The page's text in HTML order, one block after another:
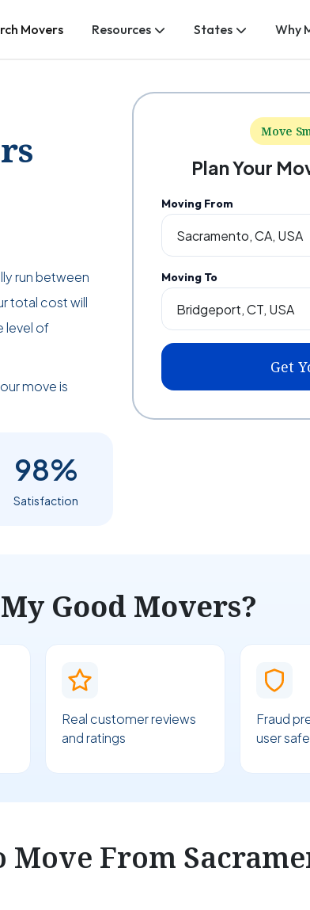
Movers Resources States Why
run between
total cost will
level of
move is
98%
Satisfaction
Move
Plan Your
Moving From
Moving To
Get
Good Movers?
Real customer reviews
and ratings
Fraud
user
Move From